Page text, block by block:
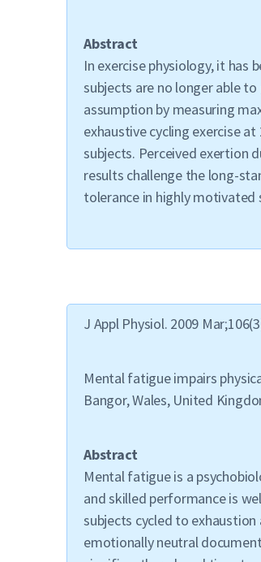
Abstract
In exercise physiology, it
subjects are no longer able
assumption by measuring
exhaustive cycling exercise
subjects. Perceived exertion
results challenge the long-
tolerance in highly
J Appl Physiol. 2009
Mental fatigue impairs
Bangor, Wales, United
Abstract
Mental fatigue is a
and skilled performance is
subjects cycled to
emotionally neutral